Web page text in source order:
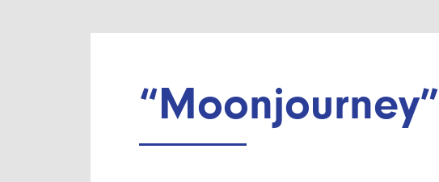
“Moonjourney”